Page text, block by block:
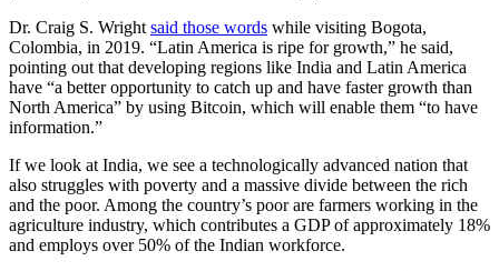
Dr. Craig S. Wright said those words while visiting Bogota,
Colombia, in 2019. “Latin America is ripe for growth,” he said,
pointing out that developing regions like India and Latin America
have “a better opportunity to catch up and have faster growth than
North America” by using Bitcoin, which will enable them “to have
information.”
If we look at India, we see a technologically advanced nation that
also struggles with poverty and a massive divide between the rich
and the poor. Among the country’s poor are farmers working in the
agriculture industry, which contributes a GDP of approximately 18%
and employs over 50% of the Indian workforce.